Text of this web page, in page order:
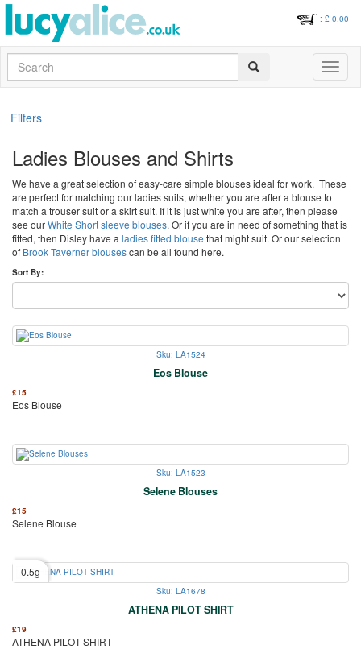
: £ 0.00
Search
Toggle
Filters
Ladies Blouses and Shirts
We have a great selection of easy-care simple blouses ideal for work. These
are perfect for matching our ladies suits, whether you are after a blouse to
match a trouser suit or a skirt suit. If it is just white you are after, then please
see ourWhite Short sleeve blouses. Or if you are in need of something that is
fitted, then Disley have a ladies fitted blouse that might suit. Or our selection
of Brook Taverner blousescan be all found here.
Sort By:
Sku: LA1524
Eos Blouse
£15
Eos Blouse
Sku: LA1523
Selene Blouses
£15
Selene Blouse
0.5g
Sku: LA1678
ATHENA PILOT SHIRT
£19
ATHENA PILOT SHIRT